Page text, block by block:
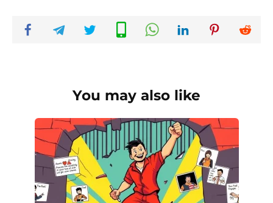
You may also like